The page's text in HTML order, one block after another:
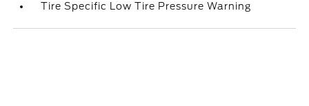
Tire Specific Low Tire Pressure Warning